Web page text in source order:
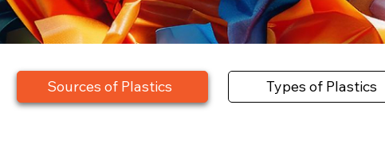
Sources of Plastics Types of Plastics